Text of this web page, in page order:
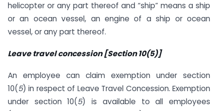
helicopter or any part thereof and “ship” means a ship
or an ocean vessel, an engine of a ship or ocean
vessel, or any part thereof.
Leave travel concession [Section 10(5)]
An employee can claim exemption under section
10(5) in respect of Leave Travel Concession. Exemption
under section 10(5) is available to all employees